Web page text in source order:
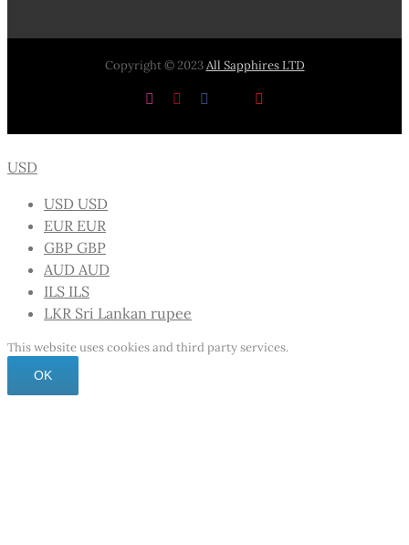
Copyright © 2023All Sapphires LTD
InstagramPinterestFacebook
USD
USD USD
EUR EUR
GBP GBP
AUD AUD
ILS ILS
LKR Sri Lankan rupee
This website uses cookies and third party services.
OK